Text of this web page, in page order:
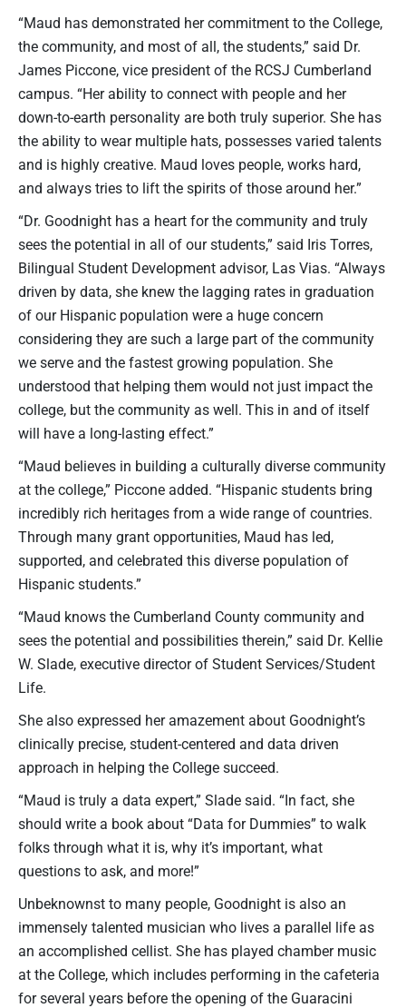
“Maud has demonstrated her commitment to the College,
the community, and most of all, the students,” said Dr.
James Piccone, vice president of the RCSJ Cumberland
campus. “Her ability to connect with people and her
down-to-earth personality are both truly superior. She has
the ability to wear multiple hats, possesses varied talents
and is highly creative. Maud loves people, works hard,
and always tries to lift the spirits of those around her.”
“Dr. Goodnight has a heart for the community and truly
sees the potential in all of our students,” said Iris Torres,
Bilingual Student Development advisor, Las Vias. “Always
driven by data, she knew the lagging rates in graduation
of our Hispanic population were a huge concern
considering they are such a large part of the community
we serve and the fastest growing population. She
understood that helping them would not just impact the
college, but the community as well. This in and of itself
will have a long-lasting effect.”
“Maud believes in building a culturally diverse community
at the college,” Piccone added. “Hispanic students bring
incredibly rich heritages from a wide range of countries.
Through many grant opportunities, Maud has led,
supported, and celebrated this diverse population of
Hispanic students.”
“Maud knows the Cumberland County community and
sees the potential and possibilities therein,” said Dr. Kellie
W. Slade, executive director of Student Services/Student
Life.
She also expressed her amazement about Goodnight’s
clinically precise, student-centered and data driven
approach in helping the College succeed.
“Maud is truly a data expert,” Slade said. “In fact, she
should write a book about “Data for Dummies” to walk
folks through what it is, why it’s important, what
questions to ask, and more!”
Unbeknownst to many people, Goodnight is also an
immensely talented musician who lives a parallel life as
an accomplished cellist. She has played chamber music
at the College, which includes performing in the cafeteria
for several years before the opening of the Guaracini